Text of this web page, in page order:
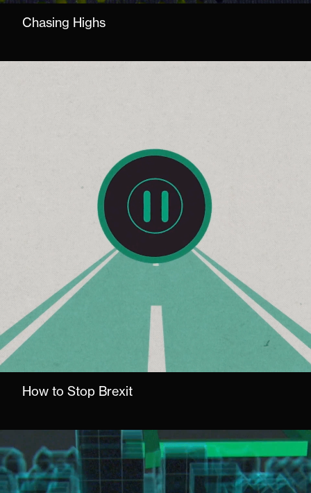
Chasing Highs
How to Stop Brexit